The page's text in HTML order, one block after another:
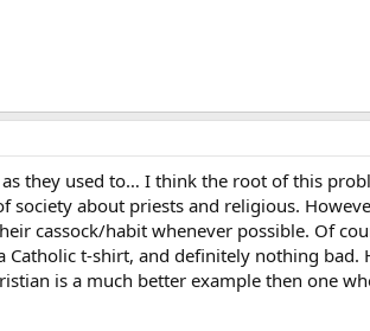
they used to… I think the root of this
about priests and religious.
cassock/habit whenever possible. Of
t-shirt, and definitely nothing bad.
is a much better example then one